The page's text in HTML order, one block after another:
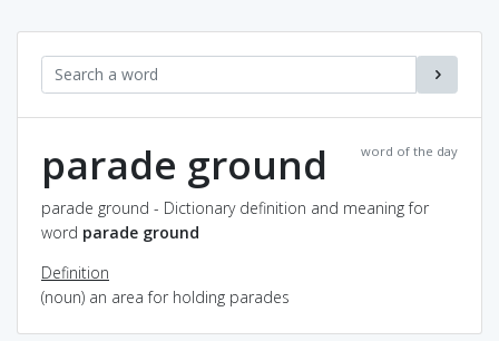
word of the day
parade ground
parade ground - Dictionary definition and meaning for
word parade ground
Definition
(noun) an area for holding parades